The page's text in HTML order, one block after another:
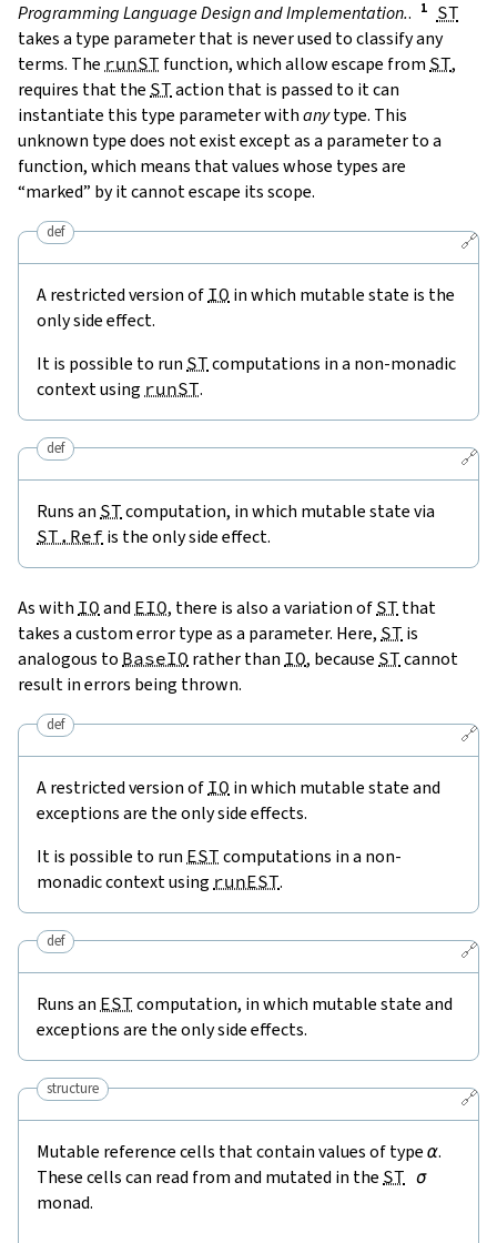
Programming Language Design and Implementation.. ST
takes a type parameter that is never used to classify any
terms. The runST function, which allow escape from ST,
requires that the ST action that is passed to it can
instantiate this type parameter withanytype. This
unknown type does not exist except as a parameter to a
function, which means that values whose types are
“marked” by it cannot escape its scope.
🔗
def
A restricted version of IO in which mutable state is the
only side effect.
It is possible to run ST computations in a non-monadic
context using runST.
🔗
def
Runs an ST computation, in which mutable state via
ST.Ref is the only side effect.
As with IO and EIO, there is also a variation of ST that
takes a custom error type as a parameter. Here, ST is
analogous to BaseIO rather than IO, because ST cannot
result in errors being thrown.
🔗
def
A restricted version of IO in which mutable state and
exceptions are the only side effects.
It is possible to run EST computations in a non-
monadic context using runEST.
🔗
def
Runs an EST computation, in which mutable state and
exceptions are the only side effects.
🔗
structure
Mutable reference cells that contain values of type α.
These cells can read from and mutated in the ST σ
monad.